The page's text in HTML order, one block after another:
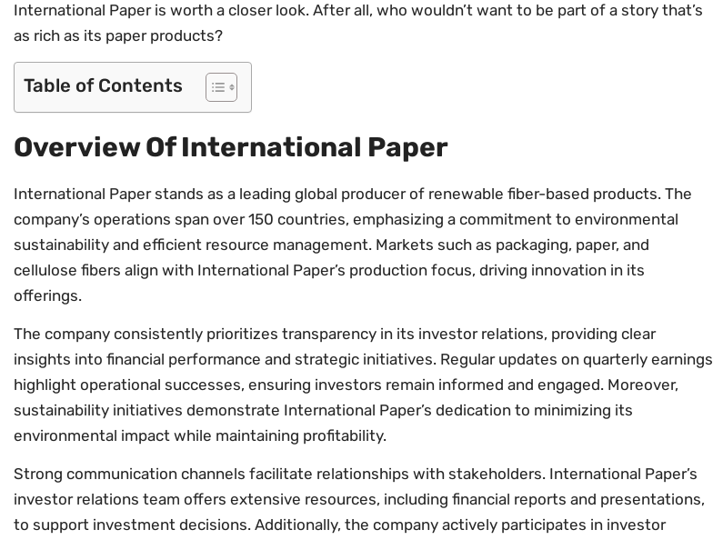
International Paper is worth a closer look. After all, who wouldn’t want to be part of a story that’s
as rich as its paper products?
Table of Contents
Overview Of International Paper
International Paper stands as a leading global producer of renewable fiber-based products. The
company’s operations span over 150 countries, emphasizing a commitment to environmental
sustainability and efficient resource management. Markets such as packaging, paper, and
cellulose fibers align with International Paper’s production focus, driving innovation in its
offerings.
The company consistently prioritizes transparency in its investor relations, providing clear
insights into financial performance and strategic initiatives. Regular updates on quarterly earnings
highlight operational successes, ensuring investors remain informed and engaged. Moreover,
sustainability initiatives demonstrate International Paper’s dedication to minimizing its
environmental impact while maintaining profitability.
Strong communication channels facilitate relationships with stakeholders. International Paper’s
investor relations team offers extensive resources, including financial reports and presentations,
to support investment decisions. Additionally, the company actively participates in investor